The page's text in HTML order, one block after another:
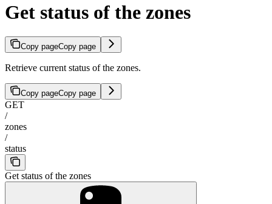
Get status of the zones
Copy pageCopy page
Retrieve current status of the zones.
Copy pageCopy page
GET
/
zones
/
status
Get status of the zones